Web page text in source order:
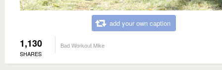
add your own caption
1,130
SHARES
Bad Workout Mike